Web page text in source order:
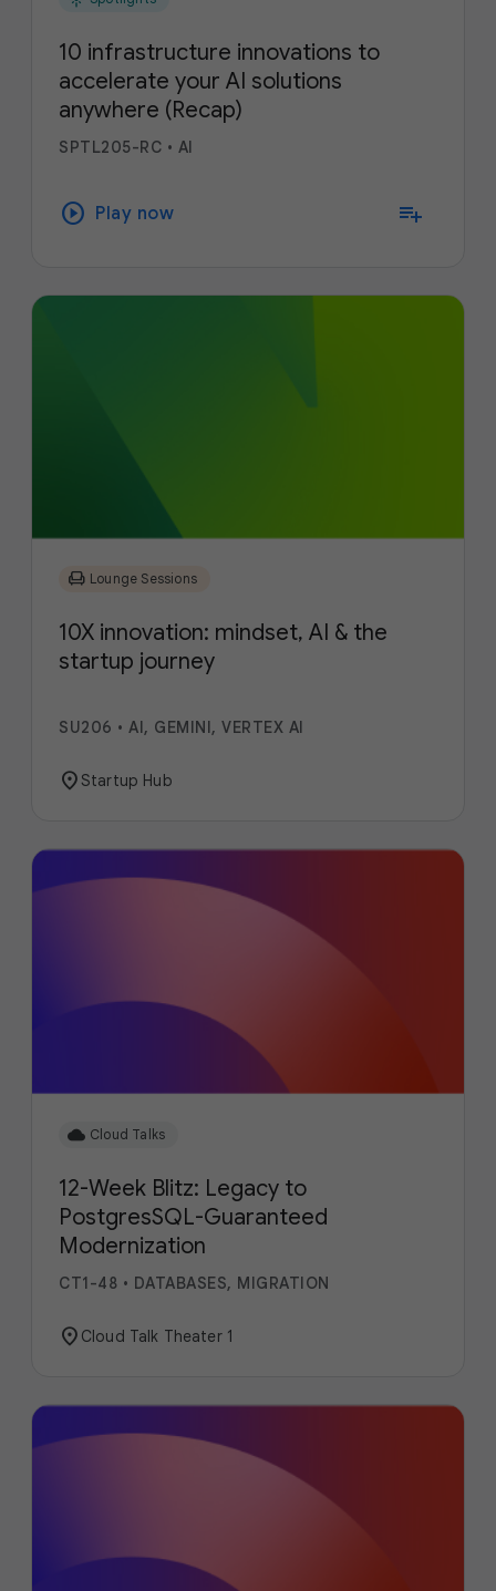
10 infrastructure innovations to
accelerate your AI solutions
anywhere (Recap)
SPTL205-RC • AI
play_circle Play now playlist_add
chair Lounge Sessions
10X innovation: mindset, AI & the
startup journey
SU206 • AI, GEMINI, VERTEX AI
location_onStartup Hub
cloud Cloud Talks
12-Week Blitz: Legacy to
PostgresSQL-Guaranteed
Modernization
CT1-48 • DATABASES, MIGRATION
location_on Cloud Talk Theater 1